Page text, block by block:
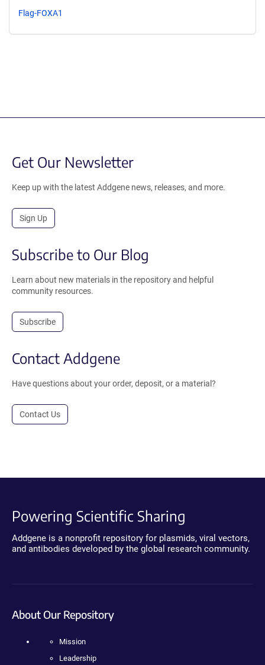
Flag-FOXA1
Get Our Newsletter
Keep up with the latest Addgene news, releases, and more.
Sign Up
Subscribe to Our Blog
Learn about new materials in the repository and helpful
community resources.
Subscribe
Contact Addgene
Have questions about your order, deposit, or a material?
Contact Us
Powering Scientific Sharing
Addgene is a nonprofit repository for plasmids, viral vectors,
and antibodies developed by the global research community.
About Our Repository
Mission
Leadership